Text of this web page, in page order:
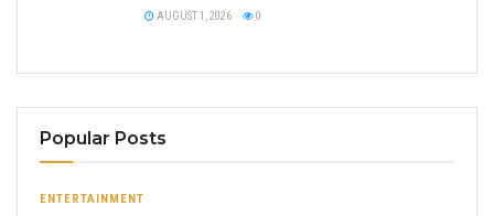
AUGUST 1, 2026 0
Popular Posts
ENTERTAINMENT